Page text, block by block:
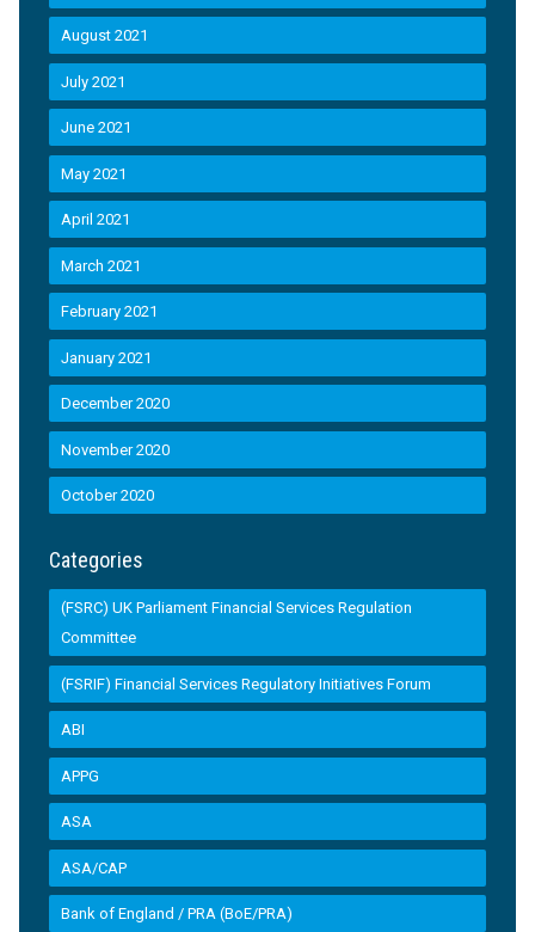
August 2021
July 2021
June 2021
May 2021
April 2021
March 2021
February 2021
January 2021
December 2020
November 2020
October 2020
Categories
(FSRC) UK Parliament Financial Services Regulation
Committee
(FSRIF) Financial Services Regulatory Initiatives Forum
ABI
APPG
ASA
ASA/CAP
Bank of England / PRA (BoE/PRA)